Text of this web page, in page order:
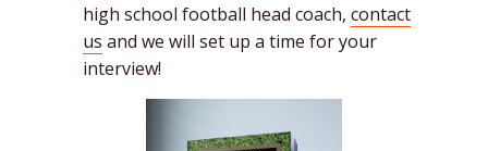
high school football head coach, contact
us and we will set up a time for your
interview!